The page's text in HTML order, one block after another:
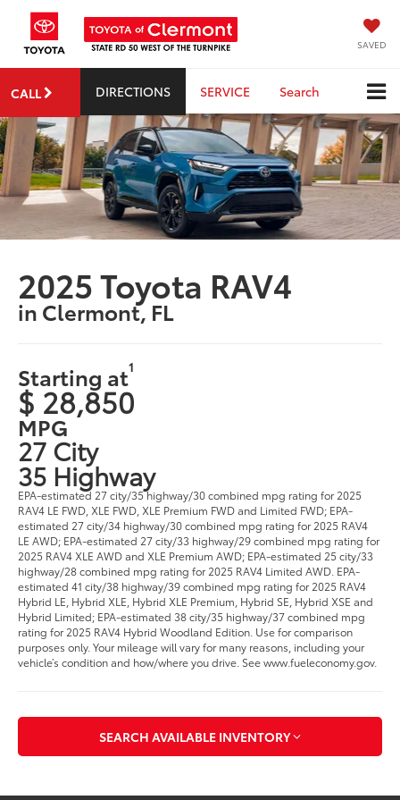
SAVED
CALL DIRECTIONS SERVICE Search
2025 Toyota RAV4
in Clermont, FL
Starting at1
$ 28,850
MPG
27 City
35 Highway
EPA-estimated 27 city/35 highway/30 combined mpg rating for 2025
RAV4 LE FWD, XLE FWD, XLE Premium FWD and Limited FWD; EPA-
estimated 27 city/34 highway/30 combined mpg rating for 2025 RAV4
LE AWD; EPA-estimated 27 city/33 highway/29 combined mpg rating for
2025 RAV4 XLE AWD and XLE Premium AWD; EPA-estimated 25 city/33
highway/28 combined mpg rating for 2025 RAV4 Limited AWD. EPA-
estimated 41 city/38 highway/39 combined mpg rating for 2025 RAV4
Hybrid LE, Hybrid XLE, Hybrid XLE Premium, Hybrid SE, Hybrid XSE and
Hybrid Limited; EPA-estimated 38 city/35 highway/37 combined mpg
rating for 2025 RAV4 Hybrid Woodland Edition. Use for comparison
purposes only. Your mileage will vary for many reasons, including your
vehicle’s condition and how/where you drive. See www.fueleconomy.gov.
SEARCH AVAILABLE INVENTORY